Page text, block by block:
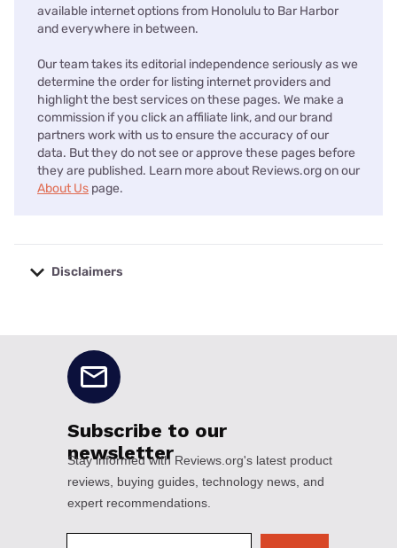
available internet options from Honolulu to Bar Harbor
and everywhere in between.
Our team takes its editorial independence seriously as we
determine the order for listing internet providers and
highlight the best services on these pages. We make a
commission if you click an affiliate link, and our brand
partners work with us to ensure the accuracy of our
data. But they do not see or approve these pages before
they are published. Learn more about Reviews.org on our
About Us page.
Disclaimers